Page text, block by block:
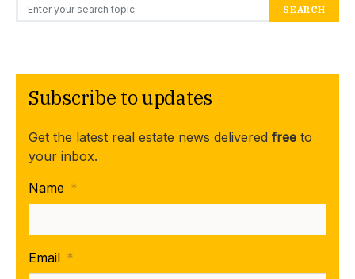
SEARCH
Subscribe to updates
Get the latest real estate news delivered free to
your inbox.
Name *
Email *